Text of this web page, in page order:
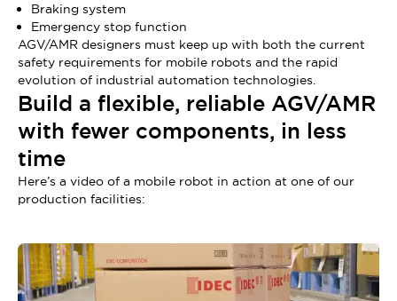
Braking system
Emergency stop function
AGV/AMR designers must keep up with both the current
safety requirements for mobile robots and the rapid
evolution of industrial automation technologies.
Build a flexible, reliable AGV/AMR
with fewer components, in less
time
Here’s a video of a mobile robot in action at one of our
production facilities: